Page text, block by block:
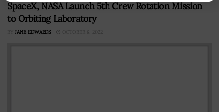
SpaceX, NASA Launch 5th Crew Rotation Mission
to Orbiting Laboratory
BY JANE EDWARDS OCTOBER 6, 2022